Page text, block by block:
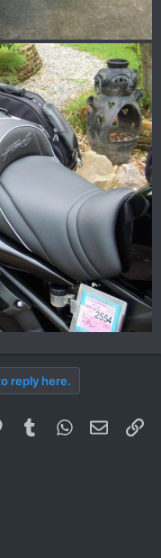
reply here.
PinterestTumblrWhatsApp
Email